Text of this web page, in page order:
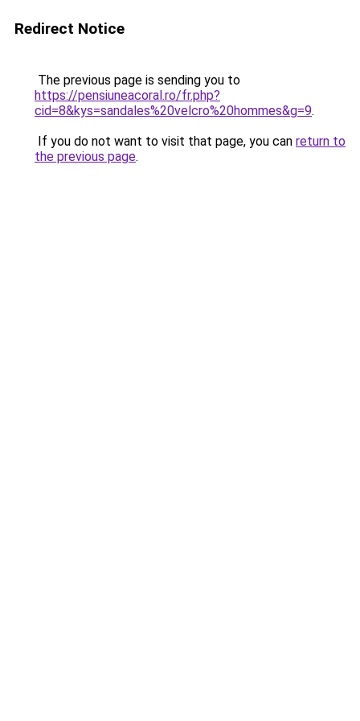
Redirect Notice
The previous page is sending you to
https://pensiuneacoral.ro/fr.php?
cid=8&kys=sandales%20velcro%20hommes&g=9.
If you do not want to visit that page, you can return to
the previous page.